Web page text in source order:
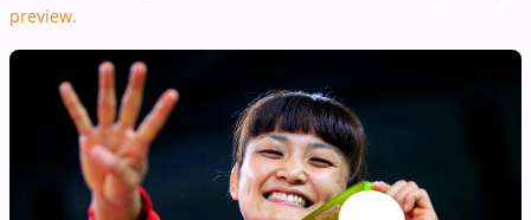
preview.